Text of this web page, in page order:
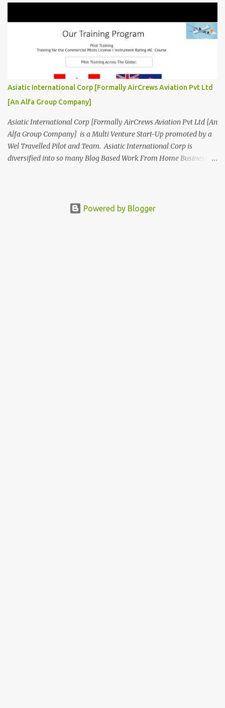
Aviation Organisation to Join us as our Partner in Progress in
Aviation. We are looking for Ab-initio Pilot Training, TRTO, Air
Charters and Air Crew HR Organisations from all over the world.
Management Trainee at AirCrews Aviation P. Ltd Business
Management Interns at AirCrews Aviation P. Ltd Internship Join a
Team Recognized for Leadership, Innovation and Diversity The
AirCrews Aviation P. Ltd Aerospace Development Program offers a
Summer...
Asiatic International Corp [Formally AirCrews Aviation Pvt Ltd
[An Alfa Group Company]
Asiatic International Corp [Formally AirCrews Aviation Pvt Ltd [An
Alfa Group Company] is a Multi Venture Start-Up promoted by a
Wel Travelled Pilot and Team. Asiatic International Corp is
diversified into so many Blog Based Work From Home Business
Asiatic International Corp is Best Aviation KPO in Asia Providing
Powered by Blogger